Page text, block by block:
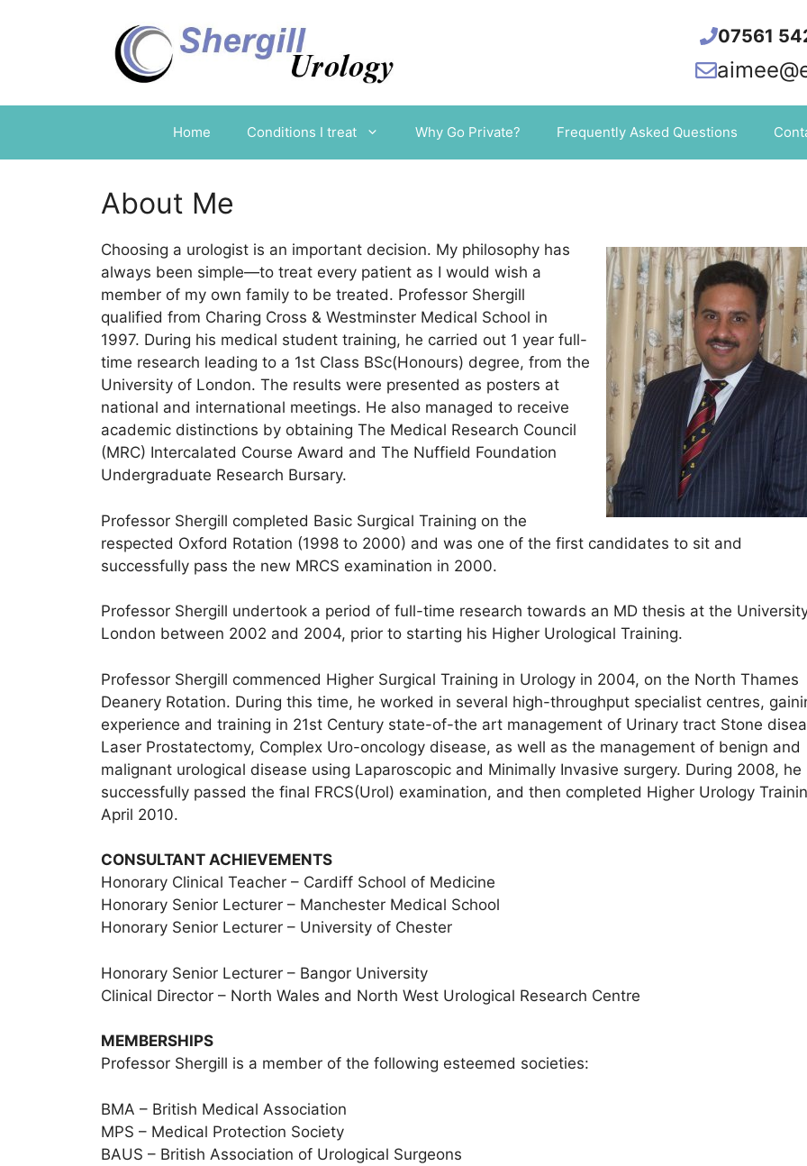
07561
Home Conditions I treat Why Go Private? Frequently Asked Questions
About Me
Choosing a urologist is an important decision. My philosophy has
always been simple—to treat every patient as I would wish a
member of my own family to be treated. Professor Shergill
qualified from Charing Cross & Westminster Medical School in
1997. During his medical student training, he carried out 1 year full-
time research leading to a 1st Class BSc(Honours) degree, from the
University of London. The results were presented as posters at
national and international meetings. He also managed to receive
academic distinctions by obtaining The Medical Research Council
(MRC) Intercalated Course Award and The Nuffield Foundation
Undergraduate Research Bursary.
Professor Shergill completed Basic Surgical Training on the
respected Oxford Rotation (1998 to 2000) and was one of the first candidates to sit and
successfully pass the new MRCS examination in 2000.
Professor Shergill undertook a period of full-time research towards an MD thesis at the
London between 2002 and 2004, prior to starting his Higher Urological Training.
Professor Shergill commenced Higher Surgical Training in Urology in 2004, on the North Thames
Deanery Rotation. During this time, he worked in several high-throughput specialist centres,
experience and training in 21st Century state-of-the art management of Urinary tract Stone
Laser Prostatectomy, Complex Uro-oncology disease, as well as the management of benign and
malignant urological disease using Laparoscopic and Minimally Invasive surgery. During 2008, he
successfully passed the final FRCS(Urol) examination, and then completed Higher Urology
April 2010.
CONSULTANT ACHIEVEMENTS
Honorary Clinical Teacher – Cardiff School of Medicine
Honorary Senior Lecturer – Manchester Medical School
Honorary Senior Lecturer – University of Chester
Honorary Senior Lecturer – Bangor University
Clinical Director – North Wales and North West Urological Research Centre
MEMBERSHIPS
Professor Shergill is a member of the following esteemed societies:
BMA – British Medical Association
MPS – Medical Protection Society
BAUS – British Association of Urological Surgeons